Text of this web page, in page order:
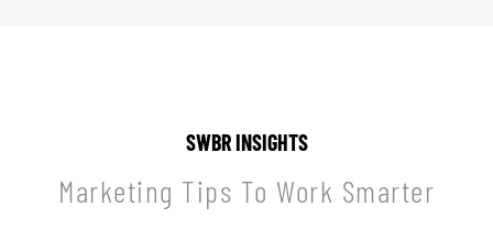
SWBR INSIGHTS
Marketing Tips To Work Smarter